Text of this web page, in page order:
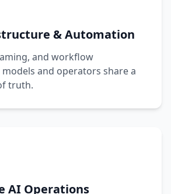
& Automation
and workflow
and operators share a
truth.
AI Operations